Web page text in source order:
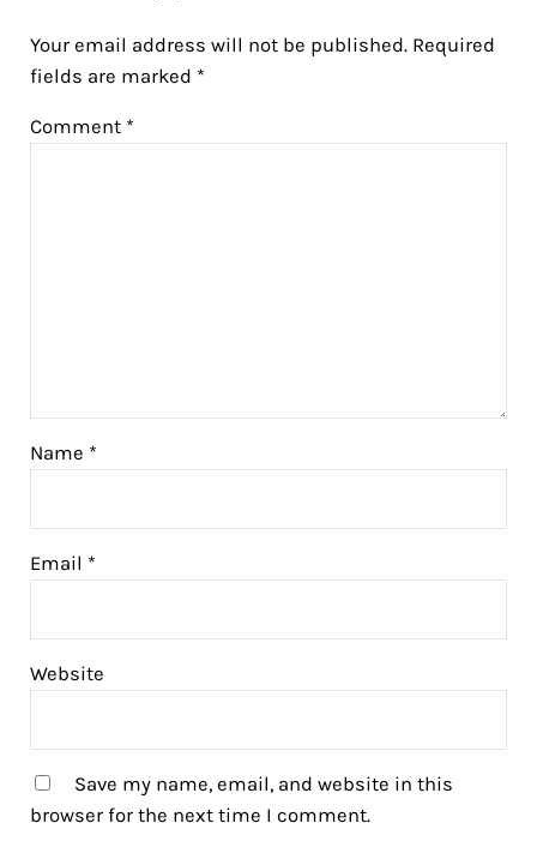
Your email address will not be published. Required
fields are marked *
Comment *
Name *
Email *
Website
Save my name, email, and website in this
browser for the next time I comment.